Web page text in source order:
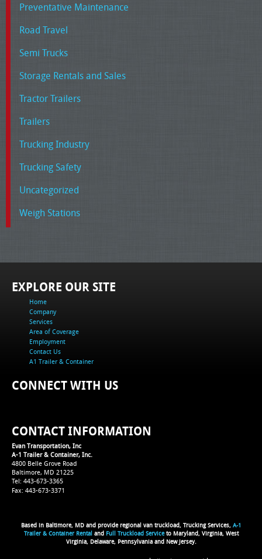
Preventative Maintenance
Road Travel
Semi Trucks
Storage Rentals and Sales
Tractor Trailers
Trailers
Trucking Industry
Trucking Safety
Uncategorized
Weigh Stations
EXPLORE OUR SITE
Home
Company
Services
Area of Coverage
Employment
Contact Us
A1 Trailer & Container
CONNECT WITH US
CONTACT INFORMATION
Evan Transportation, Inc
A-1 Trailer & Container, Inc.
4800 Belle Grove Road
Baltimore, MD 21225
Tel: 443-673-3365
Fax: 443-673-3371
Based in Baltimore, MD and provide regional van truckload, Trucking Services, A-1
Trailer & Container Rental and Full Truckload Serviceto Maryland, Virginia, West
Virginia, Delaware, Pennsylvania and New Jersey.